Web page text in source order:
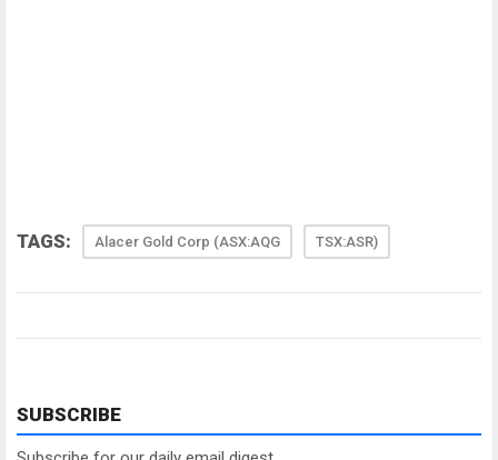
TAGS: Alacer Gold Corp (ASX:AQG TSX:ASR)
SUBSCRIBE